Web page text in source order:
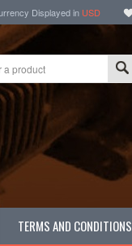
Displayed in USD
TERMS AND CONDITIONS